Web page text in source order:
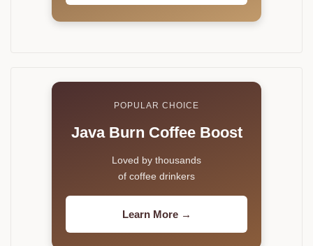
POPULAR CHOICE
Java Burn Coffee Boost
Loved by thousands
of coffee drinkers
Learn More →